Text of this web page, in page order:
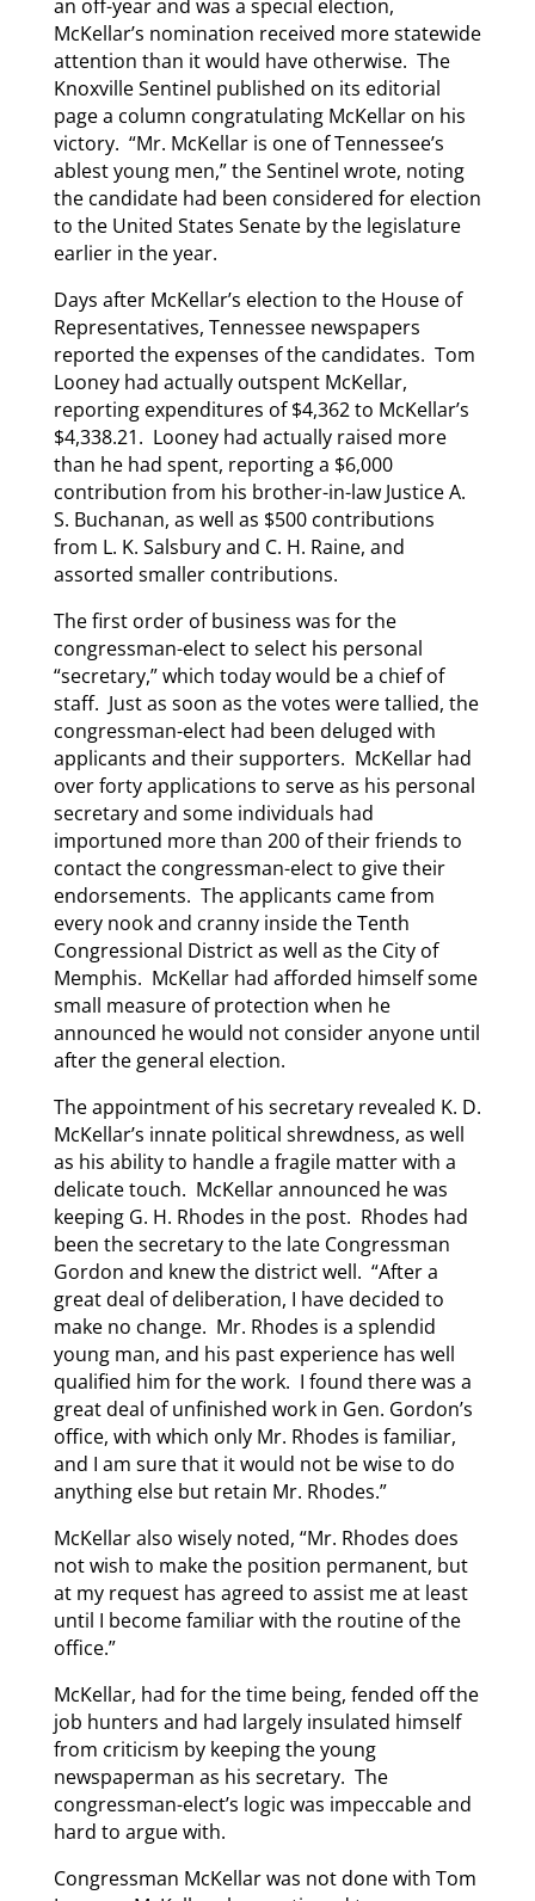
an off-year and was a special election,
McKellar’s nomination received more statewide
attention than it would have otherwise. The
Knoxville Sentinel published on its editorial
page a column congratulating McKellar on his
victory. “Mr. McKellar is one of Tennessee’s
ablest young men,” the Sentinel wrote, noting
the candidate had been considered for election
to the United States Senate by the legislature
earlier in the year.
Days after McKellar’s election to the House of
Representatives, Tennessee newspapers
reported the expenses of the candidates. Tom
Looney had actually outspent McKellar,
reporting expenditures of $4,362 to McKellar’s
$4,338.21. Looney had actually raised more
than he had spent, reporting a $6,000
contribution from his brother-in-law Justice A.
S. Buchanan, as well as $500 contributions
from L. K. Salsbury and C. H. Raine, and
assorted smaller contributions.
The first order of business was for the
congressman-elect to select his personal
“secretary,” which today would be a chief of
staff. Just as soon as the votes were tallied, the
congressman-elect had been deluged with
applicants and their supporters. McKellar had
over forty applications to serve as his personal
secretary and some individuals had
importuned more than 200 of their friends to
contact the congressman-elect to give their
endorsements. The applicants came from
every nook and cranny inside the Tenth
Congressional District as well as the City of
Memphis. McKellar had afforded himself some
small measure of protection when he
announced he would not consider anyone until
after the general election.
The appointment of his secretary revealed K. D.
McKellar’s innate political shrewdness, as well
as his ability to handle a fragile matter with a
delicate touch. McKellar announced he was
keeping G. H. Rhodes in the post. Rhodes had
been the secretary to the late Congressman
Gordon and knew the district well. “After a
great deal of deliberation, I have decided to
make no change. Mr. Rhodes is a splendid
young man, and his past experience has well
qualified him for the work. I found there was a
great deal of unfinished work in Gen. Gordon’s
office, with which only Mr. Rhodes is familiar,
and I am sure that it would not be wise to do
anything else but retain Mr. Rhodes.”
McKellar also wisely noted, “Mr. Rhodes does
not wish to make the position permanent, but
at my request has agreed to assist me at least
until I become familiar with the routine of the
office.”
McKellar, had for the time being, fended off the
job hunters and had largely insulated himself
from criticism by keeping the young
newspaperman as his secretary. The
congressman-elect’s logic was impeccable and
hard to argue with.
Congressman McKellar was not done with Tom